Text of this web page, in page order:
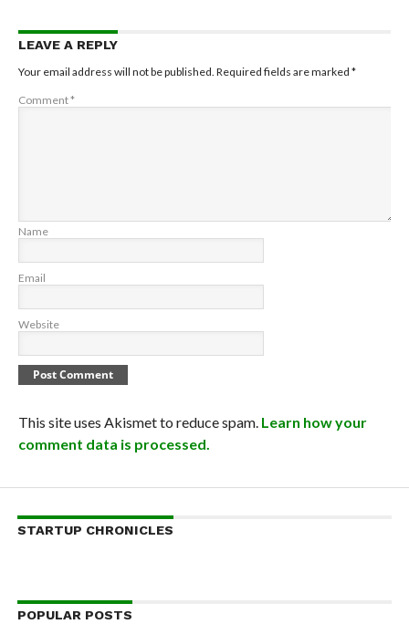
LEAVE A REPLY
Your email address will not be published. Required fields are marked *
Comment*
Name
Email
Website
This site uses Akismet to reduce spam. Learn how your
comment data is processed.
STARTUP CHRONICLES
POPULAR POSTS